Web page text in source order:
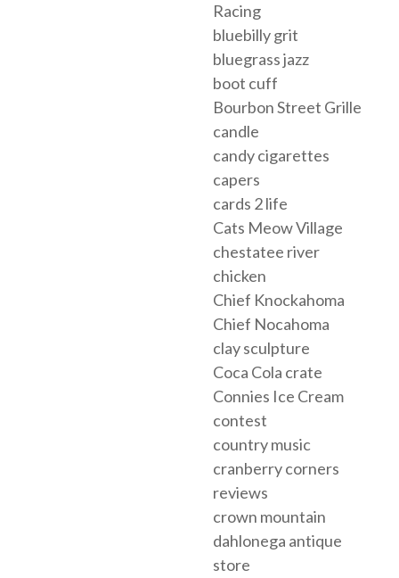
Racing
bluebilly grit
bluegrass jazz
boot cuff
Bourbon Street Grille
candle
candy cigarettes
capers
cards 2 life
Cats Meow Village
chestatee river
chicken
Chief Knockahoma
Chief Nocahoma
clay sculpture
Coca Cola crate
Connies Ice Cream
contest
country music
cranberry corners
reviews
crown mountain
dahlonega antique
store